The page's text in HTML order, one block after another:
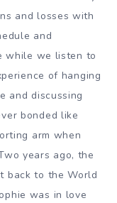
and losses with
and
while we listen to
of hanging
and discussing
bonded like
arm when
years ago, the
back to the World
was in love